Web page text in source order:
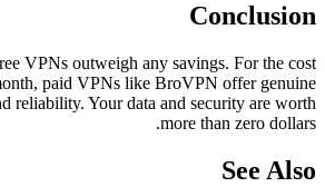
Conclusion
VPNs outweigh any savings. For the cost
paid VPNs like BroVPN offer genuine
reliability. Your data and security are worth
more than zero dollars.
See Also